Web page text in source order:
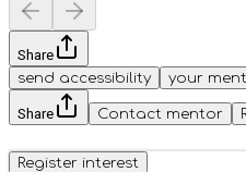
Share
send accessibility
your
Share Contact mentor
Register interest